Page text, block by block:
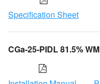
Specification Sheet
CGa-25-PIDL 81.5%